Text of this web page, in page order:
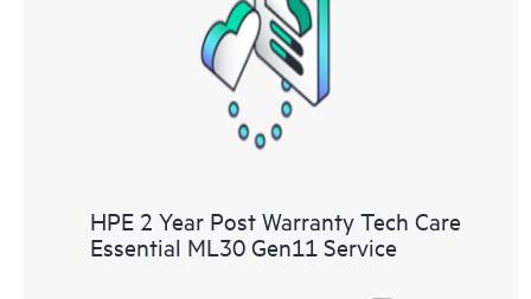
HPE 2 Year Post Warranty Tech Care
Essential ML30 Gen11 Service